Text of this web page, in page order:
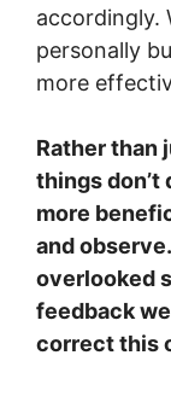
accordingly.
personally
more
Rather than
things don’t
more
and
overlooked
feedback
correct this